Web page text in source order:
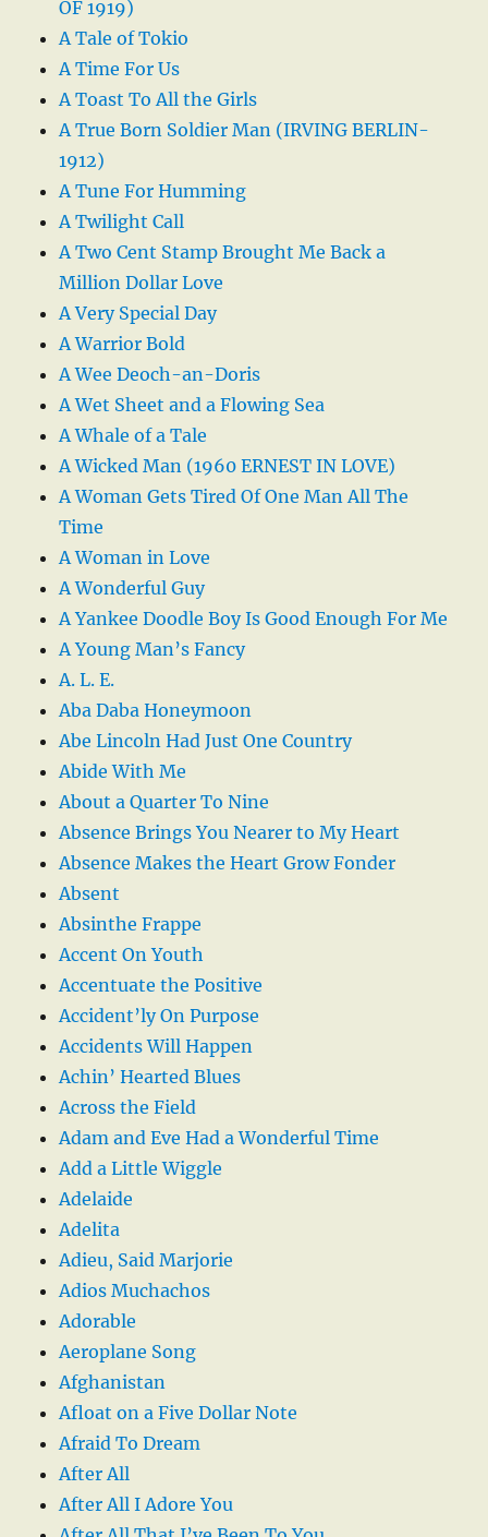
OF 1919)
A Tale of Tokio
A Time For Us
A Toast To All the Girls
A True Born Soldier Man (IRVING BERLIN-
1912)
A Tune For Humming
A Twilight Call
A Two Cent Stamp Brought Me Back a
Million Dollar Love
A Very Special Day
A Warrior Bold
A Wee Deoch-an-Doris
A Wet Sheet and a Flowing Sea
A Whale of a Tale
A Wicked Man (1960 ERNEST IN LOVE)
A Woman Gets Tired Of One Man All The
Time
A Woman in Love
A Wonderful Guy
A Yankee Doodle Boy Is Good Enough For Me
A Young Man’s Fancy
A. L. E.
Aba Daba Honeymoon
Abe Lincoln Had Just One Country
Abide With Me
About a Quarter To Nine
Absence Brings You Nearer to My Heart
Absence Makes the Heart Grow Fonder
Absent
Absinthe Frappe
Accent On Youth
Accentuate the Positive
Accident’ly On Purpose
Accidents Will Happen
Achin’ Hearted Blues
Across the Field
Adam and Eve Had a Wonderful Time
Add a Little Wiggle
Adelaide
Adelita
Adieu, Said Marjorie
Adios Muchachos
Adorable
Aeroplane Song
Afghanistan
Afloat on a Five Dollar Note
Afraid To Dream
After All
After All I Adore You